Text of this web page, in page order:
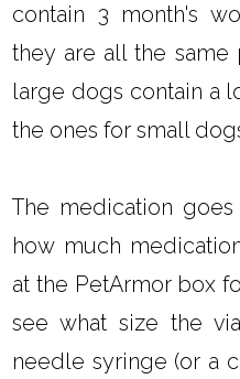
contain 3 month's
they are all the
large dogs contain a
the ones for small
The medication
how much
at the PetArmor box
see what size the
needle syringe (or a